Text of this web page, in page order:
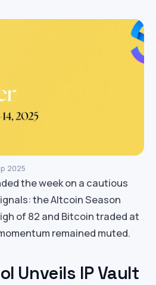
2025
the week on a cautious
the Altcoin Season
of 82 and Bitcoin traded at
remained muted.
Unveils IP Vault